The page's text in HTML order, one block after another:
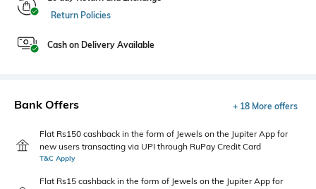
Return Policies
Cash on Delivery Available
Bank Offers + 18 More offers
Flat Rs150 cashback in the form of Jewels on the Jupiter App for
new users transacting via UPI through RuPay Credit Card
T&C Apply
Flat Rs15 cashback in the form of Jewels on the Jupiter App for